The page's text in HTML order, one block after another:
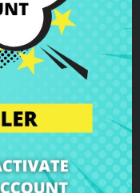
Aspire